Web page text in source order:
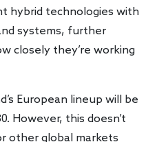
hybrid technologies with
systems, further
closely they’re working
European lineup will be
However, this doesn’t
other global markets